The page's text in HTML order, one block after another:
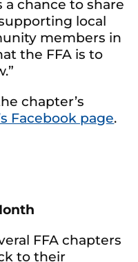
a chance to share
local
members in
the FFA is to
chapter’s
Facebook page.
FFA chapters
to their